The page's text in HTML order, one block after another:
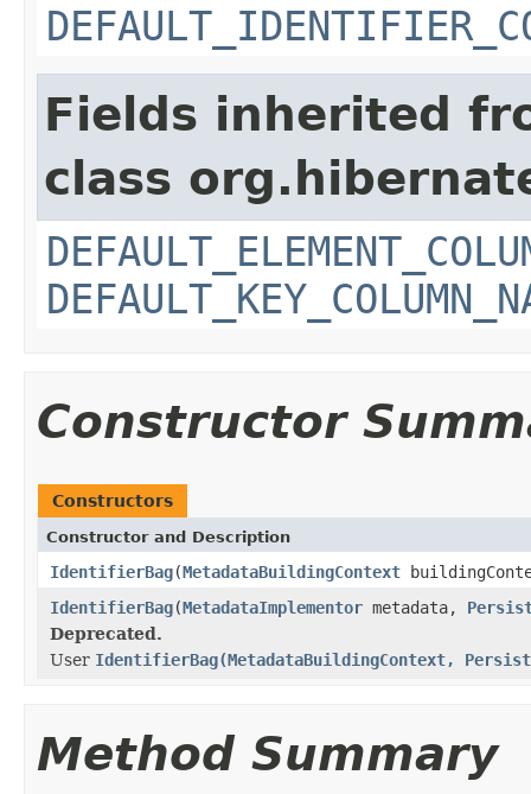
Fields inherited
class
Constructor
Constructors
Constructor and Description
IdentifierBag(MetadataBuildingContext
IdentifierBag(MetadataImplementor metadata,
Deprecated.
User IdentifierBag(MetadataBuildingContext,
Method Summary